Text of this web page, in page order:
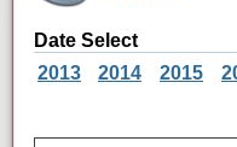
Date Select
2013
2014 2015